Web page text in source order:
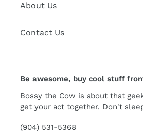
About Us
Contact Us
Be awesome, buy cool stuff
Bossy the Cow is about that
get your act together. Don't
(904) 531-5368